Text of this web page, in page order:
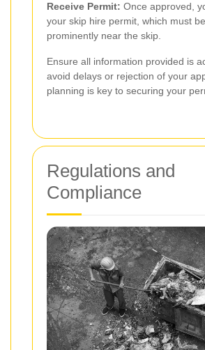
Receive Permit: Once approved,
your skip hire permit, which must
prominently near the skip.
Ensure all information provided is
avoid delays or rejection of your
planning is key to securing your
Regulations and
Compliance